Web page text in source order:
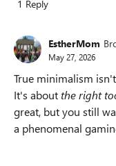
1 Reply
EstherMom
May 27, 2026
True minimalism
It's aboutthe right
great, but you still
a phenomenal